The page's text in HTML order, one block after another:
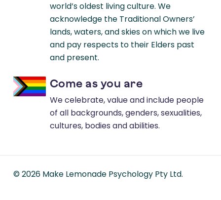
world’s oldest living culture. We
acknowledge the Traditional Owners’
lands, waters, and skies on which we live
and pay respects to their Elders past
and present.
Come as you are
We celebrate, value and include people
of all backgrounds, genders, sexualities,
cultures, bodies and abilities.
©2026Make Lemonade Psychology Pty Ltd.